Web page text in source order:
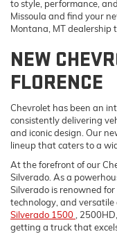
to style, performance,
Missoula and find your
Montana, MT dealership
NEW
FLORENCE
Chevrolet has been an
consistently delivering
and iconic design. Our
lineup that caters to a
At the forefront of our
Silverado. As a
Silverado is renowned
technology, and
Silverado 1500,
getting a truck that